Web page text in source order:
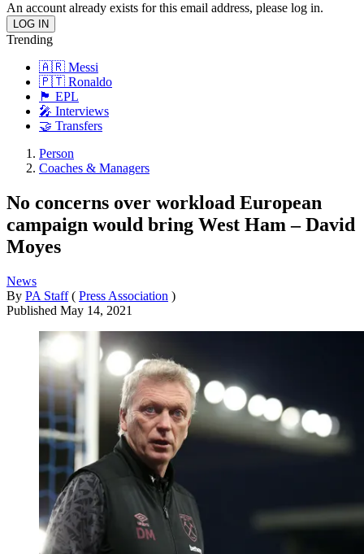
An account already exists for this email address, please log in.
Trending
🇦🇷 Messi
🇵🇹 Ronaldo
🏴󠁧󠁢󠁥󠁮󠁧󠁿 EPL
🎤 Interviews
🤝 Transfers
Person
Coaches & Managers
No concerns over workload European
campaign would bring West Ham – David
Moyes
News
By PA Staff ( Press Association )
Published May 14, 2021